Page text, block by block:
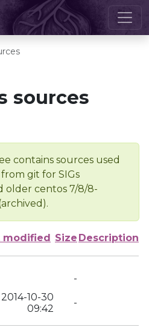
sources
contains sources used
git for SIGs
older centos 7/8/8-
modified Size Description
-
2014-10-30
09:42
-